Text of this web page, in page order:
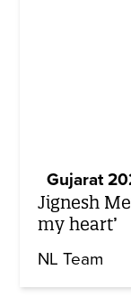
Gujarat
Jignesh
my heart’
NL Team